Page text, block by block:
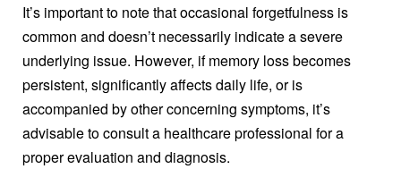
It’s important to note that occasional forgetfulness is
common and doesn’t necessarily indicate a severe
underlying issue. However, if memory loss becomes
persistent, significantly affects daily life, or is
accompanied by other concerning symptoms, it’s
advisable to consult a healthcare professional for a
proper evaluation and diagnosis.